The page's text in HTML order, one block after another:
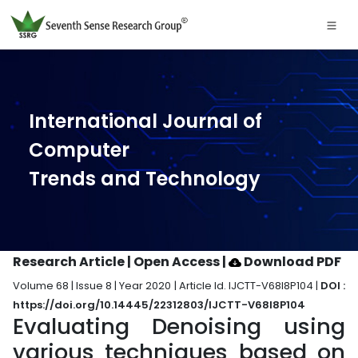
International Journal of
Computer
Trends and Technology
Research Article | Open Access| Download PDF
Volume 68 | Issue 8 | Year 2020 | Article Id. IJCTT-V68I8P104 | DOI :
https://doi.org/10.14445/22312803/IJCTT-V68I8P104
Evaluating Denoising using